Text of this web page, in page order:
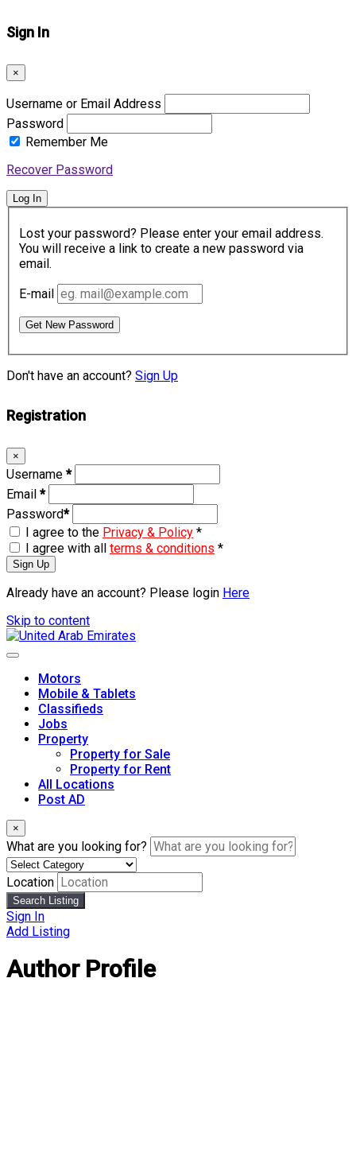
Sign In
×
Username or Email Address
Password
Remember Me
Recover Password
Log In
Lost your password? Please enter your email address.
You will receive a link to create a new password via
email.
E-mail
Get New Password
Don't have an account? Sign Up
Registration
×
Username *
Email *
Password*
I agree to the Privacy & Policy *
I agree with all terms & conditions *
Sign Up
Already have an account? Please login Here
Skip to content
Motors
Mobile & Tablets
Classifieds
Jobs
Property
Property for Sale
Property for Rent
All Locations
Post AD
×
What are you looking for?
Location
Search Listing
Sign In
Add Listing
Author Profile